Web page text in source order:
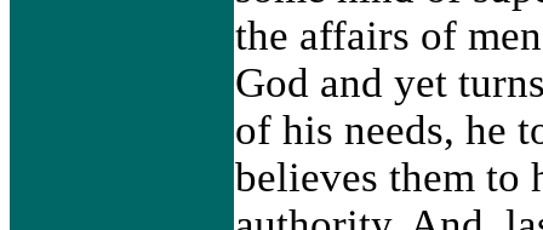
the affairs of
God and yet
of his needs, he
believes them to